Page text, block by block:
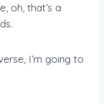
oh, that’s a
I’m going to